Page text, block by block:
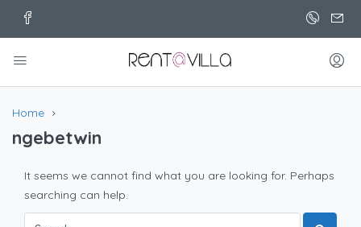
Home
ngebetwin
It seems we cannot find what you are looking for. Perhaps
searching can help.